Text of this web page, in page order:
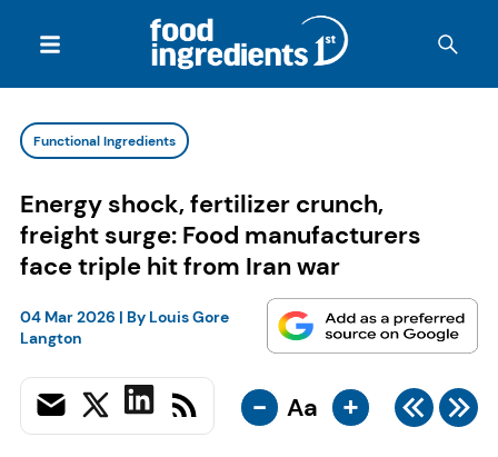
Functional Ingredients
Energy shock, fertilizer crunch,
freight surge: Food manufacturers
face triple hit from Iran war
04 Mar 2026 | By Louis Gore
Langton
- Aa +